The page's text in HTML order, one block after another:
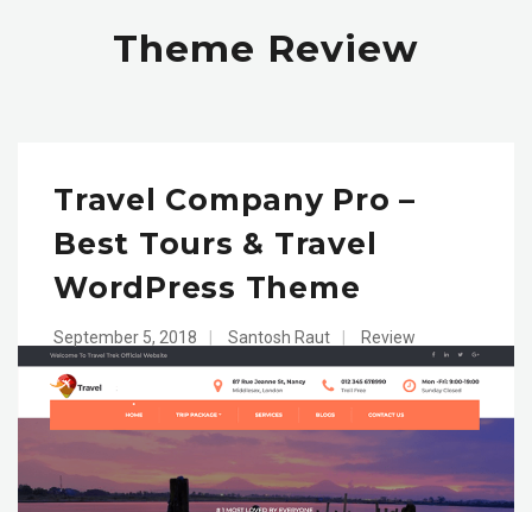
Theme Review
Travel Company Pro –
Best Tours & Travel
WordPress Theme
September 5, 2018 Santosh Raut Review